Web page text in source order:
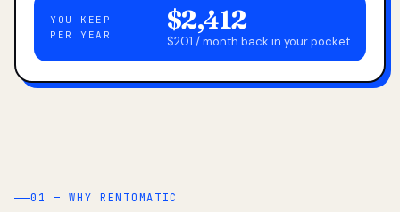
YOU KEEP
PER YEAR
$2,412
$201 / month back in your pocket
01 — WHY RENTOMATIC